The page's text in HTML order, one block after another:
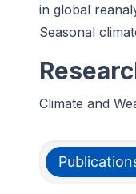
in global
Seasonal
Climate and